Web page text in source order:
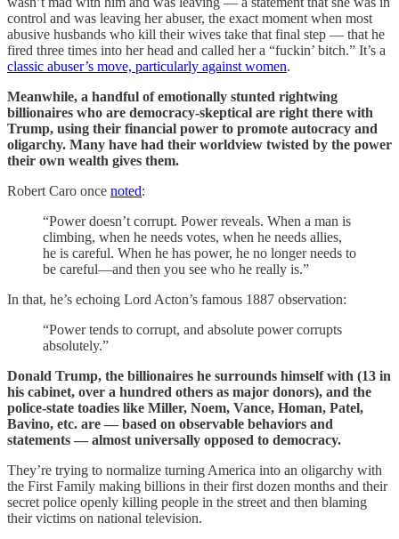
control and was leaving her abuser, the exact moment when most
abusive husbands who kill their wives take that final step — that he
fired three times into her head and called her a “fuckin’ bitch.” It’s a
classic abuser’s move, particularly against women.
Meanwhile, a handful of emotionally stunted rightwing
billionaires who are democracy-skeptical are right there with
Trump, using their financial power to promote autocracy and
oligarchy. Many have had their worldview twisted by the power
their own wealth gives them.
Robert Caro once noted:
“Power doesn’t corrupt. Power reveals. When a man is
climbing, when he needs votes, when he needs allies,
he is careful. When he has power, he no longer needs to
be careful—and then you see who he really is.”
In that, he’s echoing Lord Acton’s famous 1887 observation:
“Power tends to corrupt, and absolute power corrupts
absolutely.”
Donald Trump, the billionaires he surrounds himself with (13 in
his cabinet, over a hundred others as major donors), and the
police-state toadies like Miller, Noem, Vance, Homan, Patel,
Bavino, etc. are — based on observable behaviors and
statements — almost universally opposed to democracy.
They’re trying to normalize turning America into an oligarchy with
the First Family making billions in their first dozen months and their
secret police openly killing people in the street and then blaming
their victims on national television.